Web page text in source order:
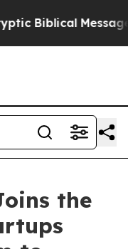
Biblical Messages
the